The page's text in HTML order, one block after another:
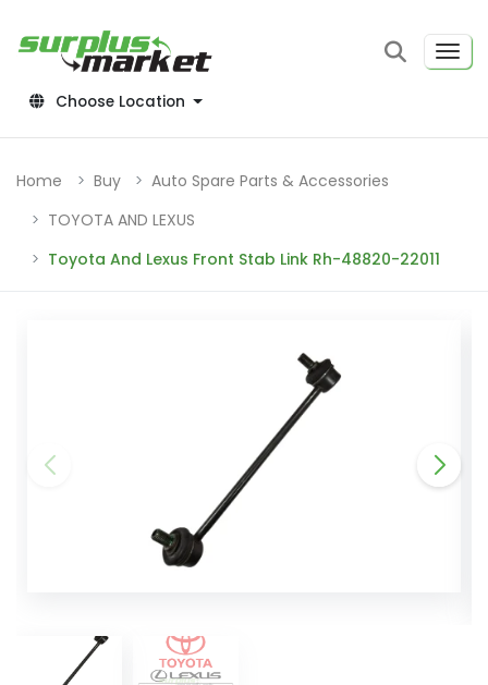
Choose Location
Home Buy
Auto Spare Parts & Accessories
TOYOTA AND LEXUS
Toyota And Lexus Front Stab Link Rh-48820-22011